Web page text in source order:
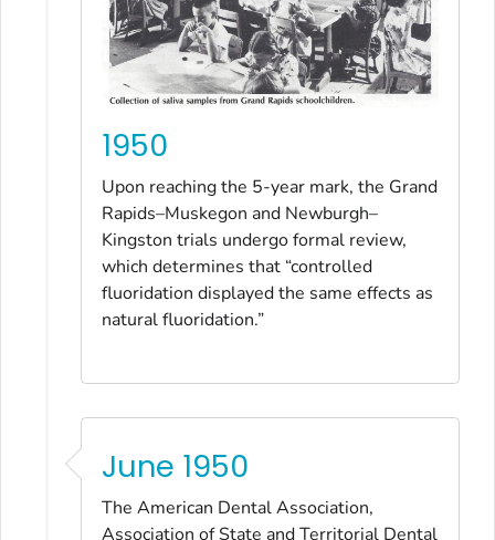
1950
Upon reaching the 5-year mark, the Grand
Rapids–Muskegon and Newburgh–
Kingston trials undergo formal review,
which determines that “controlled
fluoridation displayed the same effects as
natural fluoridation.”
June 1950
The American Dental Association,
Association of State and Territorial Dental